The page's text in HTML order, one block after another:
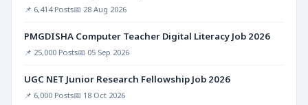
📌 6,414 Posts📅 28 Aug 2026
PMGDISHA Computer Teacher Digital Literacy Job 2026
📌 25,000 Posts📅 05 Sep 2026
UGC NET Junior Research Fellowship Job 2026
📌 6,000 Posts📅 18 Oct 2026